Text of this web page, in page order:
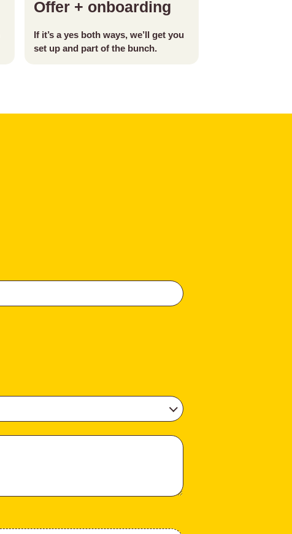
Offer + onboarding
If it’s a yes both ways, we’ll get you
set up and part of the bunch.